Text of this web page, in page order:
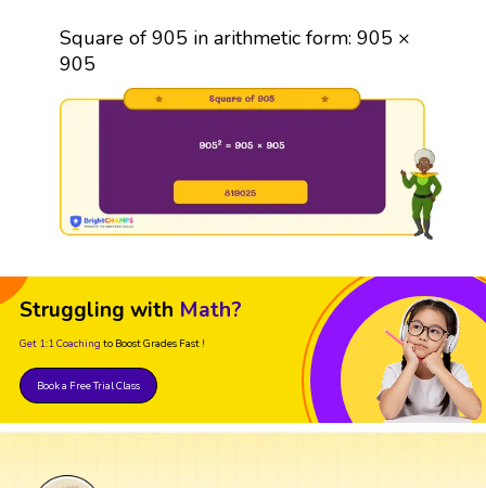
Square of 905 in arithmetic form: 905 ×
905
Struggling with Math?
Get 1:1 Coaching to Boost Grades Fast !
Book a Free Trial Class